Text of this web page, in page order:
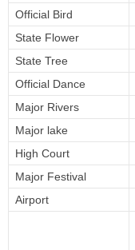
Official Bird
State Flower
State Tree
Official Dance
Major Rivers
Major lake
High Court
Major Festival
Airport